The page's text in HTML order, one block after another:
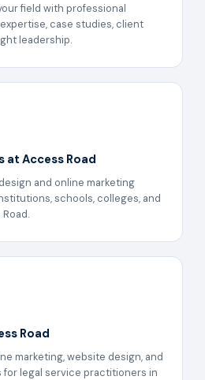
field with professional
case studies, client
leadership.
at Access Road
and online marketing
schools, colleges, and
Road
marketing, website design, and
for legal service practitioners in